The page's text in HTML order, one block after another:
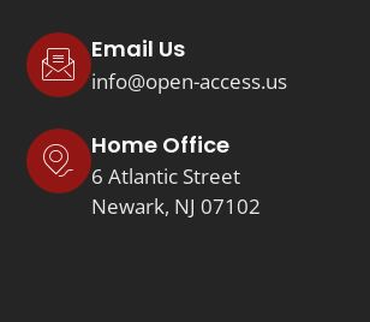
Email Us
info@open-access.us
Home Office
6 Atlantic Street
Newark, NJ 07102